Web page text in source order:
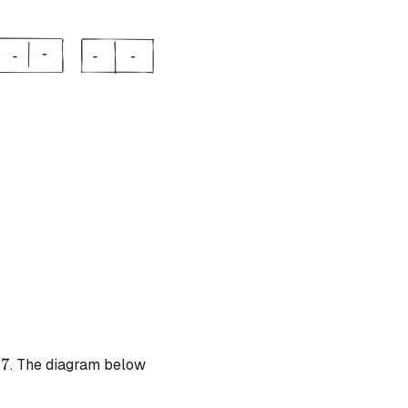
| degree} = 1
| degree} = 1
7. The diagram below